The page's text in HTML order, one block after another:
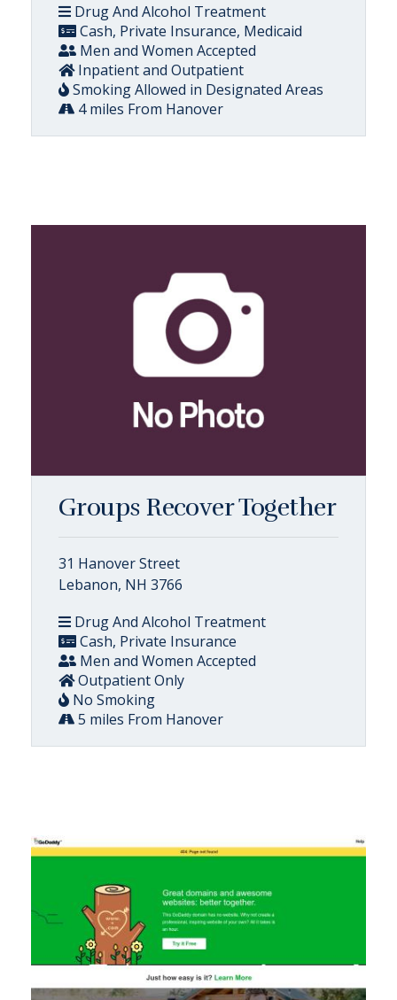
Drug And Alcohol Treatment
Cash, Private Insurance, Medicaid
Men and Women Accepted
Inpatient and Outpatient
Smoking Allowed in Designated Areas
4 miles From Hanover
Groups Recover Together
31 Hanover Street
Lebanon, NH 3766
Drug And Alcohol Treatment
Cash, Private Insurance
Men and Women Accepted
Outpatient Only
No Smoking
5 miles From Hanover